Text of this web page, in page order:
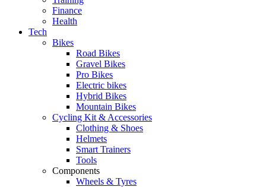
Finance
Health
Tech
Bikes
Road Bikes
Gravel Bikes
Pro Bikes
Electric bikes
Hybrid Bikes
Mountain Bikes
Cycling Kit & Accessories
Clothing & Shoes
Helmets
Smart Trainers
Tools
Components
Wheels & Tyres